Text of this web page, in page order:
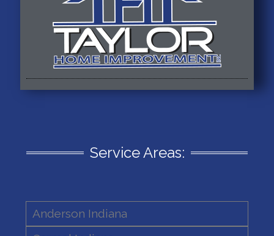
Service Areas:
Anderson Indiana